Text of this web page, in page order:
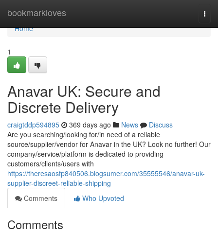
bookmarkloves
Home
Home
1
Anavar UK: Secure and
Discrete Delivery
craigtddp594895 369 days ago News
Discuss
Are you searching/looking for/in need of a reliable
source/supplier/vendor for Anavar in the UK? Look no further! Our
company/service/platform is dedicated to providing
customers/clients/users with
https://theresaosfp840506.blogsumer.com/35555546/anavar-uk-
supplier-discreet-reliable-shipping
Comments
Who Upvoted
Comments